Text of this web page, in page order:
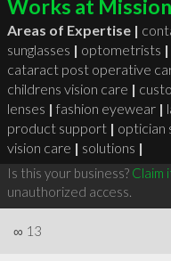
Works at
Areas of Expertise |
sunglasses | optometrists |
cataract post operative
childrens vision care |
lenses | fashion eyewear |
product support | optician
vision care | solutions |
Is this your business? Claim
unauthorized access.
∞ 13